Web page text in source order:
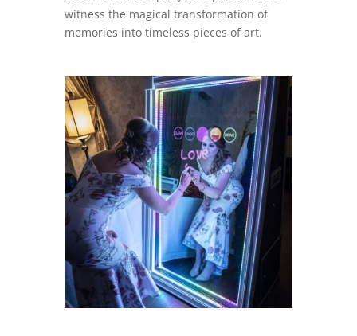
witness the magical transformation of
memories into timeless pieces of art.